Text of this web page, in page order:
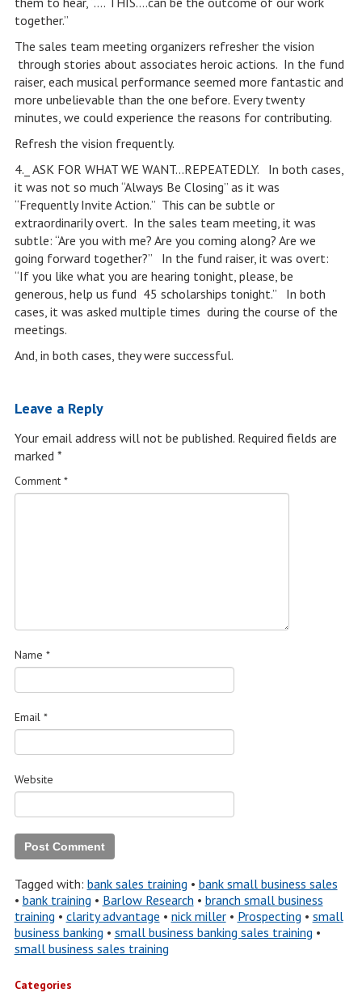
together.”
The sales team meeting organizers refresher the vision
through stories about associates heroic actions. In the fund
raiser, each musical performance seemed more fantastic and
more unbelievable than the one before. Every twenty
minutes, we could experience the reasons for contributing.
Refresh the vision frequently.
4._ ASK FOR WHAT WE WANT…REPEATEDLY. In both cases,
it was not so much “Always Be Closing” as it was
“Frequently Invite Action.” This can be subtle or
extraordinarily overt. In the sales team meeting, it was
subtle: “Are you with me? Are you coming along? Are we
going forward together?” In the fund raiser, it was overt:
“If you like what you are hearing tonight, please, be
generous, help us fund 45 scholarships tonight.” In both
cases, it was asked multiple times during the course of the
meetings.
And, in both cases, they were successful.
Leave a Reply
Your email address will not be published. Required fields are
marked *
Comment *
Name *
Email *
Website
Tagged with: bank sales training • bank small business sales
• bank training • Barlow Research • branch small business
training • clarity advantage • nick miller• Prospecting • small
business banking • small business banking sales training •
small business sales training
Categories